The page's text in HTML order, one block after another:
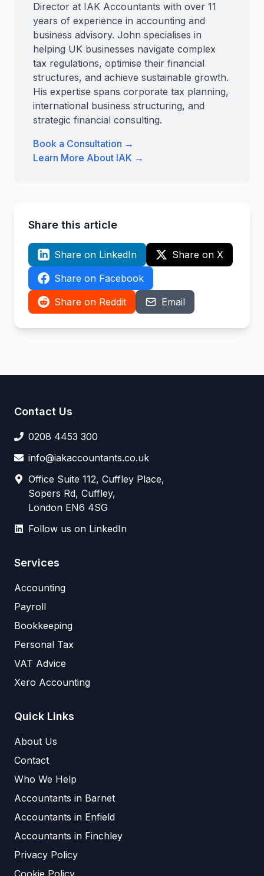
Director at IAK Accountants with over 11
years of experience in accounting and
business advisory. John specialises in
helping UK businesses navigate complex
tax regulations, optimise their financial
structures, and achieve sustainable growth.
His expertise spans corporate tax planning,
international business structuring, and
strategic financial consulting.
Book a Consultation →
Learn More About IAK →
Share this article
Share on LinkedIn
Share on X
Share on Facebook
Share on Reddit
Email
Contact Us
0208 4453 300
info@iakaccountants.co.uk
Office Suite 112, Cuffley Place,
Sopers Rd, Cuffley,
London EN6 4SG
Follow us on LinkedIn
Services
Accounting
Payroll
Bookkeeping
Personal Tax
VAT Advice
Xero Accounting
Quick Links
About Us
Contact
Who We Help
Accountants in Barnet
Accountants in Enfield
Accountants in Finchley
Privacy Policy
Cookie Policy